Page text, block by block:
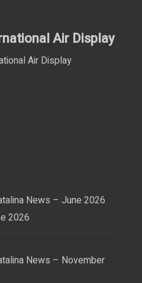
Air Display
Air Display
News – June 2026
2026
News – November